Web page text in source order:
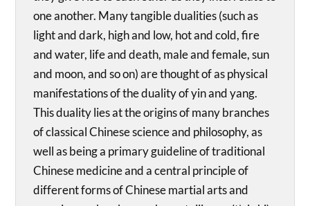
one another. Many tangible dualities (such as
light and dark, high and low, hot and cold, fire
and water, life and death, male and female, sun
and moon, and so on) are thought of as physical
manifestations of the duality of yin and yang.
This duality lies at the origins of many branches
of classical Chinese science and philosophy, as
well as being a primary guideline of traditional
Chinese medicine and a central principle of
different forms of Chinese martial arts and